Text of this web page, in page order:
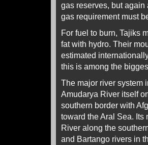
gas reserves, but
gas requirement must
For fuel to burn, Tajiks
fat with hydro. Their
estimated
this is among the
The major river system
Amudarya River itself
southern border with
toward the Aral Sea.
River along the
and Bartango rivers in